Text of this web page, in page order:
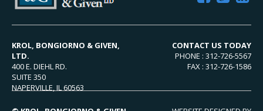
KROL, BONGIORNO & GIVEN,
LTD.
400 E. DIEHL RD.
SUITE 350
NAPERVILLE, IL 60563
CONTACT US TODAY
PHONE : 312-726-5567
FAX : 312-726-1586